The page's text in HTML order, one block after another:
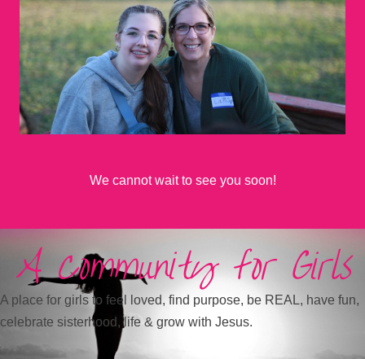
We cannot wait to see you soon!
A Community for Girls
A place for girls to feel loved, find purpose, be REAL, have fun,
celebrate sisterhood, life & grow with Jesus.